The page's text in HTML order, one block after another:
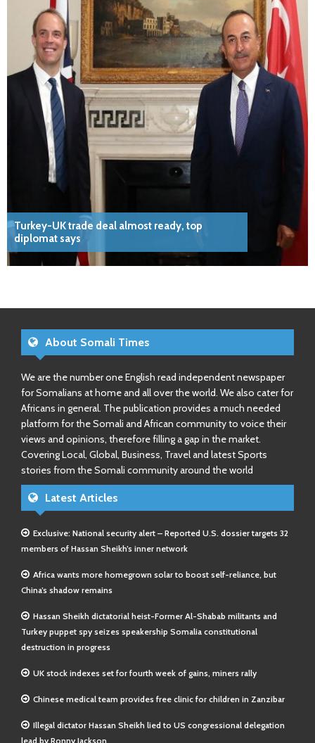
Turkey-UK trade deal almost ready, top
diplomat says
About Somali Times
We are the number one English read independent newspaper
for Somalians at home and all over the world. We also cater for
Africans in general. The publication provides a much needed
platform for the Somali and African community to voice their
views and opinions, therefore filling a gap in the market.
Covering Local, Global, Business, Travel and latest Sports
stories from the Somali community around the world
Latest Articles
Exclusive: National security alert – Reported U.S. dossier targets 32
members of Hassan Sheikh’s inner network
Africa wants more homegrown solar to boost self-reliance, but
China’s shadow remains
Hassan Sheikh dictatorial heist-Former Al-Shabab militants and
Turkey puppet spy seizes speakership Somalia constitutional
destruction in progress
UK stock indexes set for fourth week of gains, miners rally
Chinese medical team provides free clinic for children in Zanzibar
Illegal dictator Hassan Sheikh lied to US congressional delegation
lead by Ronny Jackson